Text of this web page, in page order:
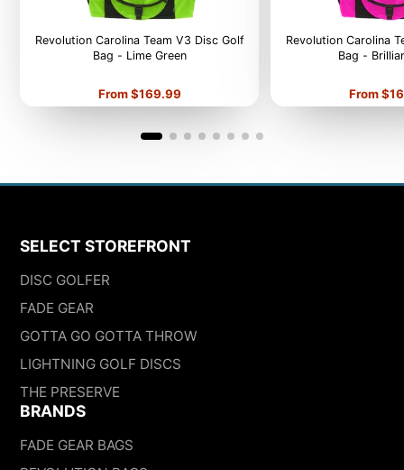
Revolution Carolina Team V3 Disc Golf
Bag - Lime Green
Price
From $169.99
Revolution Carolina
Bag -
Price
From
SELECT STOREFRONT
DISC GOLFER
FADE GEAR
GOTTA GO GOTTA THROW
LIGHTNING GOLF DISCS
THE PRESERVE
BRANDS
FADE GEAR BAGS